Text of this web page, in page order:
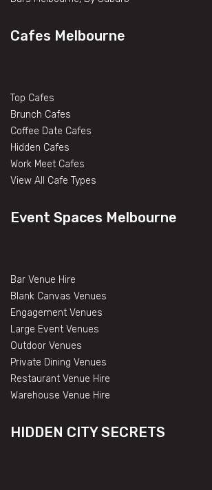
Cafes Melbourne
Top Cafes
Brunch Cafes
Coffee Date Cafes
Hidden Cafes
Work Meet Cafes
View All Cafe Types
Event Spaces Melbourne
Bar Venue Hire
Blank Canvas Venues
Engagement Venues
Large Event Venues
Outdoor Venues
Private Dining Venues
Restaurant Venue Hire
Warehouse Venue Hire
HIDDEN CITY SECRETS